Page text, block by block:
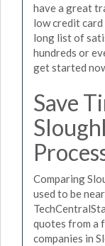
have a great
low credit card
long list of
hundreds or
get started
Save
Comparing
used to be
quotes from a
companies in